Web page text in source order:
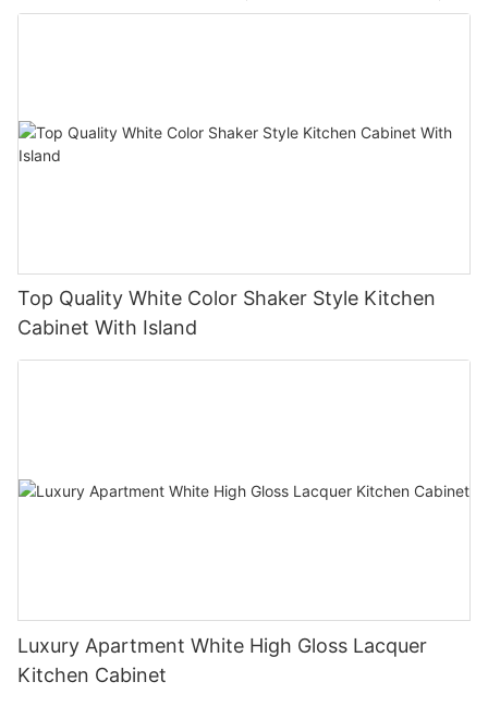
Top Quality White Color Shaker Style Kitchen
Cabinet With Island
Luxury Apartment White High Gloss Lacquer
Kitchen Cabinet